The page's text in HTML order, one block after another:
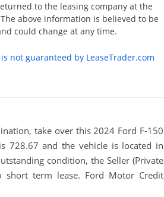
to the leasing company at the
above information is believed to be
could change at any time.
not guaranteed by LeaseTrader.com
take over this 2024 Ford F-150
728.67 and the vehicle is located in
condition, the Seller (Private
short term lease. Ford Motor Credit